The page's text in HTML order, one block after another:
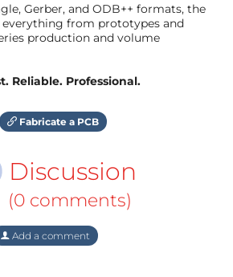
Gerber, and ODB++ formats, the
everything from prototypes and
production and volume
Reliable. Professional.
Fabricate a PCB
Discussion
(0 comments)
Add a comment